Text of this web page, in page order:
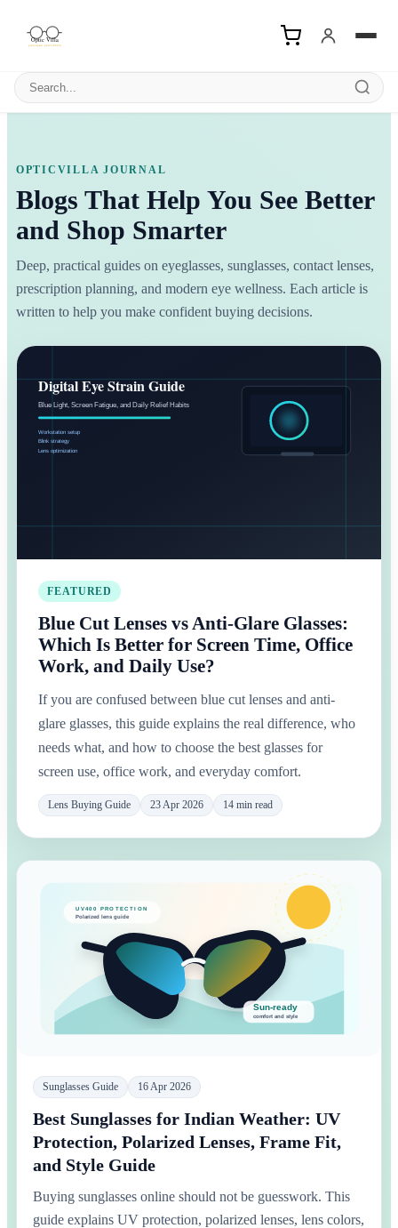
Search products
OPTICVILLA JOURNAL
Blogs That Help You See Better
and Shop Smarter
Deep, practical guides on eyeglasses, sunglasses, contact lenses,
prescription planning, and modern eye wellness. Each article is
written to help you make confident buying decisions.
FEATURED
Blue Cut Lenses vs Anti-Glare Glasses:
Which Is Better for Screen Time, Office
Work, and Daily Use?
If you are confused between blue cut lenses and anti-
glare glasses, this guide explains the real difference, who
needs what, and how to choose the best glasses for
screen use, office work, and everyday comfort.
Lens Buying Guide 23 Apr 2026 14 min read
Sunglasses Guide 16 Apr 2026
Best Sunglasses for Indian Weather: UV
Protection, Polarized Lenses, Frame Fit,
and Style Guide
Buying sunglasses online should not be guesswork. This
guide explains UV protection, polarized lenses, lens colors,